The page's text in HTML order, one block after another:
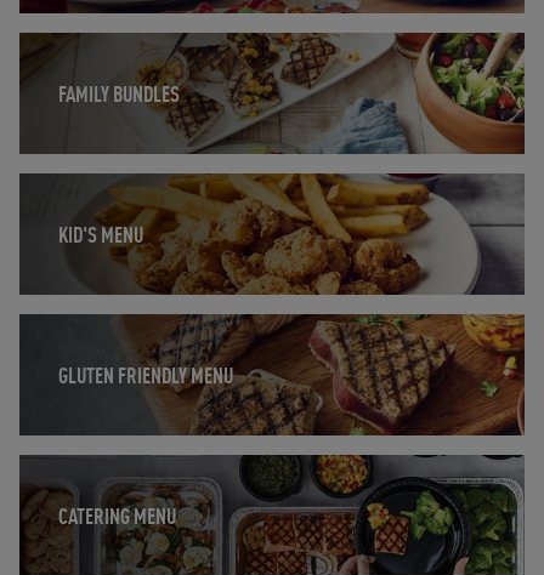
FAMILY BUNDLES
Opens in New Tab
KID'S MENU
Opens in New Tab
GLUTEN FRIENDLY MENU
Opens in New Tab
CATERING MENU